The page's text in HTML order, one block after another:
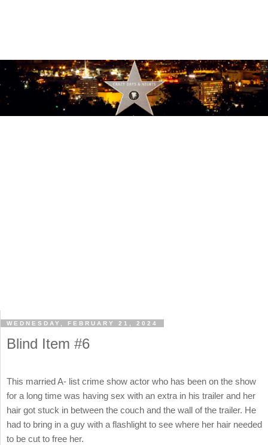
WEDNESDAY, FEBRUARY 21, 2024
Blind Item #6
This married A- list crime show actor who has been on the show
for a long time was having sex with an extra in his trailer and her
hair got stuck in between the couch and the wall of the trailer. He
had to bring in a guy with a flashlight to see where her hair needed
to be cut to free her.